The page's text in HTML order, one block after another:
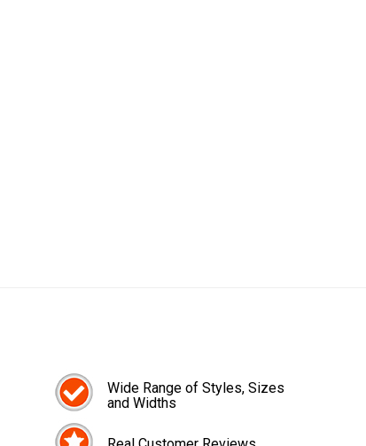
Wide Range of Styles, Sizes
and Widths